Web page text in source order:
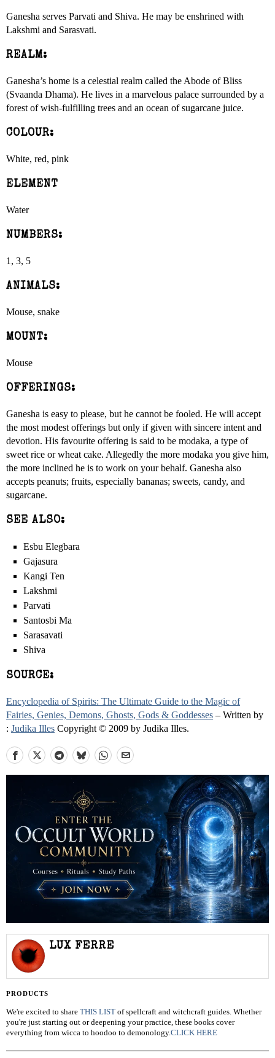
Ganesha serves Parvati and Shiva. He may be enshrined with
Lakshmi and Sarasvati.
REALM:
Ganesha’s home is a celestial realm called the Abode of Bliss
(Svaanda Dhama). He lives in a marvelous palace surrounded by a
forest of wish-fulfilling trees and an ocean of sugarcane juice.
COLOUR:
White, red, pink
ELEMENT
Water
NUMBERS:
1, 3, 5
ANIMALS:
Mouse, snake
MOUNT:
Mouse
OFFERINGS:
Ganesha is easy to please, but he cannot be fooled. He will accept
the most modest offerings but only if given with sincere intent and
devotion. His favourite offering is said to be modaka, a type of
sweet rice or wheat cake. Allegedly the more modaka you give him,
the more inclined he is to work on your behalf. Ganesha also
accepts peanuts; fruits, especially bananas; sweets, candy, and
sugarcane.
SEE ALSO:
Esbu Elegbara
Gajasura
Kangi Ten
Lakshmi
Parvati
Santosbi Ma
Sarasavati
Shiva
SOURCE:
Encyclopedia of Spirits: The Ultimate Guide to the Magic of
Fairies, Genies, Demons, Ghosts, Gods & Goddesses – Written by
: Judika Illes Copyright © 2009 by Judika Illes.
LUX FERRE
PRODUCTS
We're excited to share THIS LIST of spellcraft and witchcraft guides. Whether
you're just starting out or deepening your practice, these books cover
everything from wicca to hoodoo to demonology.CLICK HERE